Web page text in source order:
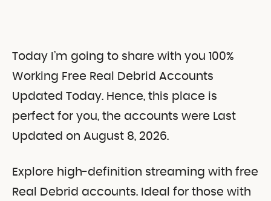
Today I’m going to share with you 100%
Working Free Real Debrid Accounts
Updated Today. Hence, this place is
perfect for you, the accounts were Last
Updated on August 8, 2026.
Explore high-definition streaming with free
Real Debrid accounts. Ideal for those with